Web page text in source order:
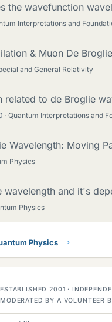
the wavefunction
Interpretations and
& Muon De
and General Relativity
related to de Broglie
Quantum Interpretations and
Wavelength: Moving
Physics
wavelength and it's
Physics
Physics
ESTABLISHED 2001 ·
MODERATED BY A VOLUNTEER